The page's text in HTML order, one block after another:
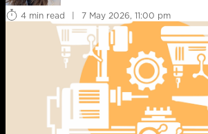
4 min read
| 7 May 2026, 11:00 pm